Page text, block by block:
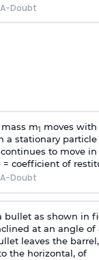
Doubt
m1
moves with
a stationary
to move
= coefficient of
Doubt
bullet as shown in
at an angle of
leaves the
the horizontal, of